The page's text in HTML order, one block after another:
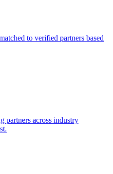
to verified partners based
partners across industry